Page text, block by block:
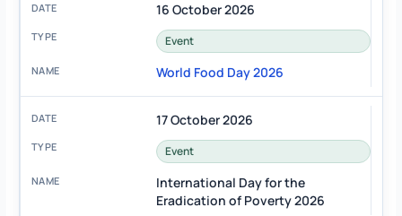
16 October 2026
Event
World Food Day 2026
17 October 2026
Event
International Day for the
Eradication of Poverty 2026